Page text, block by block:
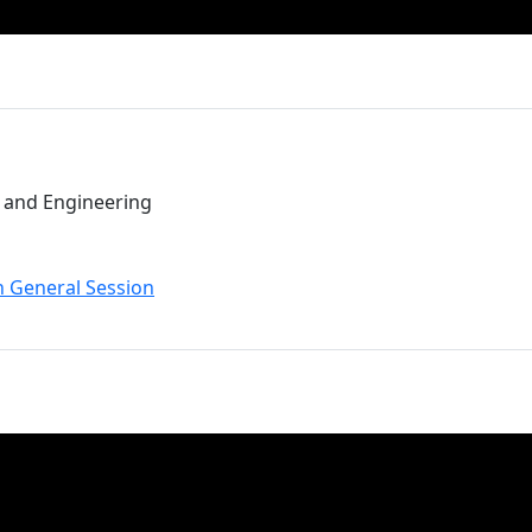
Engineering
Session